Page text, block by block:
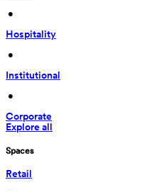
•
Hospitality
•
Institutional
•
Corporate
Explore all
Spaces
Retail